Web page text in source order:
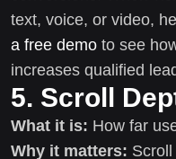
text, voice, or video,
a free demo to see
increases qualified
5. Scroll
What it is: How far
Why it matters: